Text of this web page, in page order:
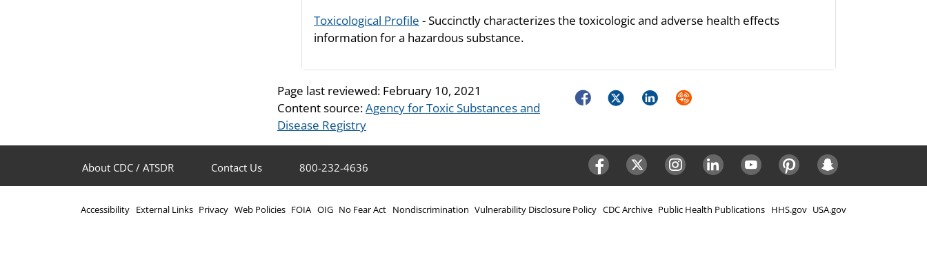
Toxicological Profile - Succinctly characterizes the toxicologic and adverse health effects
information for a hazardous substance.
Page last reviewed: February 10, 2021
Content source:Agency for Toxic Substances and
Disease Registry
FacebookTwitterLinkedInSyndicate
About CDC / ATSDR Contact Us 800-232-4636
Accessibility External Links Privacy Web Policies FOIA OIG No Fear Act Nondiscrimination Vulnerability Disclosure Policy CDC Archive Public Health Publications HHS.gov USA.gov